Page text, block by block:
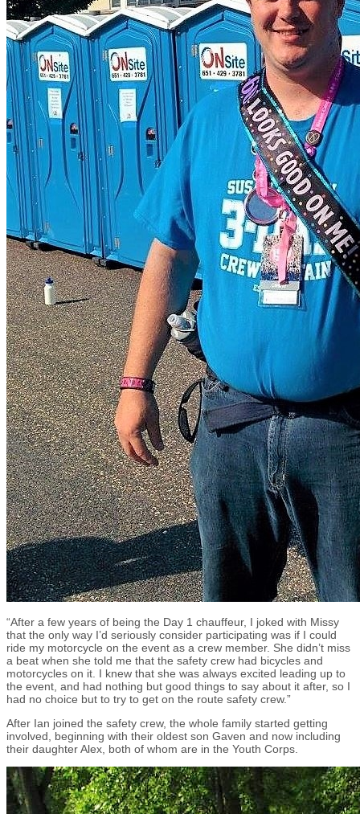
“After a few years of being the Day 1 chauffeur, I joked with Missy
that the only way I’d seriously consider participating was if I could
ride my motorcycle on the event as a crew member. She didn’t miss
a beat when she told me that the safety crew had bicycles and
motorcycles on it. I knew that she was always excited leading up to
the event, and had nothing but good things to say about it after, so I
had no choice but to try to get on the route safety crew.”
After Ian joined the safety crew, the whole family started getting
involved, beginning with their oldest son Gaven and now including
their daughter Alex, both of whom are in the Youth Corps.